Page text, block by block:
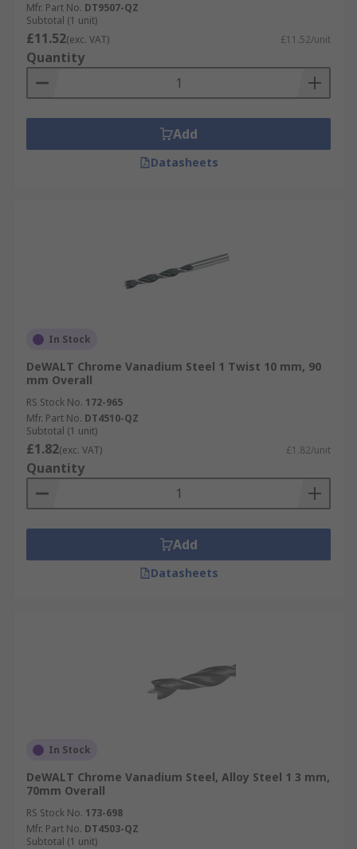
Mfr. Part No. DT9507-QZ
Subtotal (1 unit)
£11.52(exc. VAT) £11.52/unit
Quantity
Add
Datasheets
In Stock
DeWALT Chrome Vanadium Steel 1 Twist 10 mm, 90
mm Overall
RS Stock No. 172-965
Mfr. Part No. DT4510-QZ
Subtotal (1 unit)
£1.82(exc. VAT) £1.82/unit
Quantity
Add
Datasheets
In Stock
DeWALT Chrome Vanadium Steel, Alloy Steel 1 3 mm,
70mm Overall
RS Stock No. 173-698
Mfr. Part No. DT4503-QZ
Subtotal (1 unit)